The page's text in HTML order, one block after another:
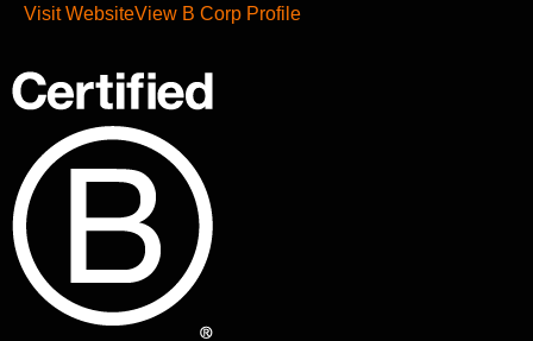
Visit WebsiteView B Corp Profile